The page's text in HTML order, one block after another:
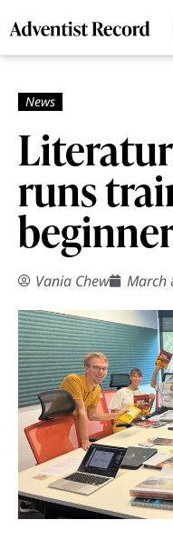
runs
Vania Chew March